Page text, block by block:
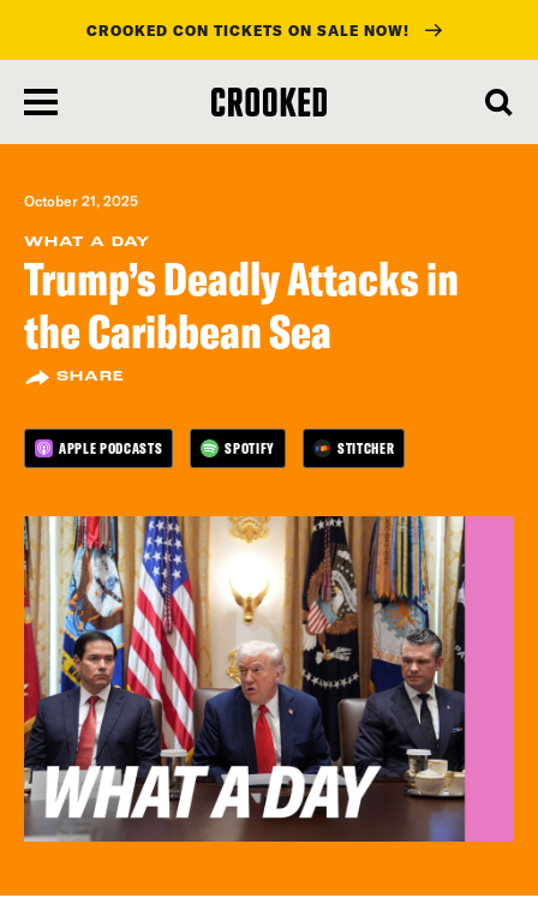
main
content
CROOKED CON TICKETS ON SALE NOW!
October 21, 2025
WHAT A DAY
Trump’s Deadly Attacks in
the Caribbean Sea
SHARE
APPLE PODCASTS SPOTIFY STITCHER